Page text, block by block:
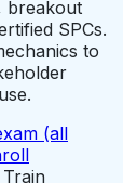
breakout
SPCs.
to
(all